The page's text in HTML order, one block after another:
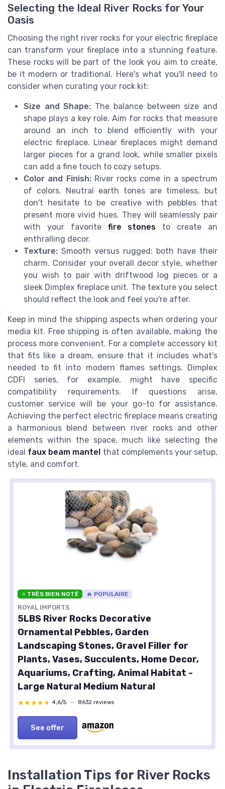
Selecting the Ideal River Rocks for Your
Oasis
Choosing the right river rocks for your electric fireplace
can transform your fireplace into a stunning feature.
These rocks will be part of the look you aim to create,
be it modern or traditional. Here's what you'll need to
consider when curating your rock kit:
Size and Shape: The balance between size and
shape plays a key role. Aim for rocks that measure
around an inch to blend efficiently with your
electric fireplace. Linear fireplaces might demand
larger pieces for a grand look, while smaller pixels
can add a fine touch to cozy setups.
Color and Finish:River rocks come in a spectrum
of colors. Neutral earth tones are timeless, but
don't hesitate to be creative with pebbles that
present more vivid hues. They will seamlessly pair
with your favorite fire stones to create an
enthralling decor.
Texture: Smooth versus rugged: both have their
charm. Consider your overall decor style, whether
you wish to pair with driftwood log pieces or a
sleek Dimplex fireplace unit. The texture you select
should reflect the look and feel you're after.
Keep in mind the shipping aspects when ordering your
media kit. Free shipping is often available, making the
process more convenient. For a complete accessory kit
that fits like a dream, ensure that it includes what's
needed to fit into modern flames settings. Dimplex
CDFI series, for example, might have specific
compatibility requirements. If questions arise,
customer service will be your go-to for assistance.
Achieving the perfect electric fireplace means creating
a harmonious blend between river rocks and other
elements within the space, much like selecting the
ideal faux beam mantel that complements your setup,
style, and comfort.
⭐ TRÈS BIEN NOTÉ 🔥 POPULAIRE
ROYAL IMPORTS
5LBS River Rocks Decorative
Ornamental Pebbles, Garden
Landscaping Stones, Gravel Filler for
Plants, Vases, Succulents, Home Decor,
Aquariums, Crafting, Animal Habitat -
Large Natural Medium Natural
★★★★★
★★★★★ 4,6/5 — 8632 reviews
See offer
Installation Tips for River Rocks